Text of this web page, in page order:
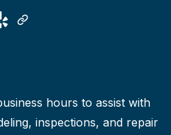
hours to assist with
inspections, and repair